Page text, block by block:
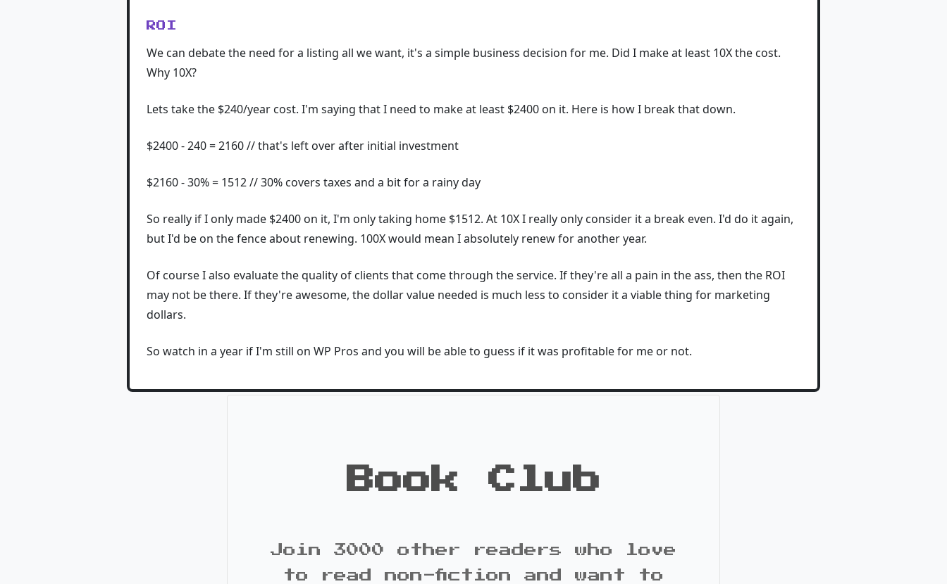
ROI
We can debate the need for a listing all we want, it's a simple business decision for me. Did I make at least 10X the cost.
Why 10X?
Lets take the $240/year cost. I'm saying that I need to make at least $2400 on it. Here is how I break that down.
$2400 - 240 = 2160 // that's left over after initial investment
$2160 - 30% = 1512 // 30% covers taxes and a bit for a rainy day
So really if I only made $2400 on it, I'm only taking home $1512. At 10X I really only consider it a break even. I'd do it again,
but I'd be on the fence about renewing. 100X would mean I absolutely renew for another year.
Of course I also evaluate the quality of clients that come through the service. If they're all a pain in the ass, then the ROI
may not be there. If they're awesome, the dollar value needed is much less to consider it a viable thing for marketing
dollars.
So watch in a year if I'm still on WP Pros and you will be able to guess if it was profitable for me or not.
Book Club
Join 3000 other readers who love
to read non-fiction and want to